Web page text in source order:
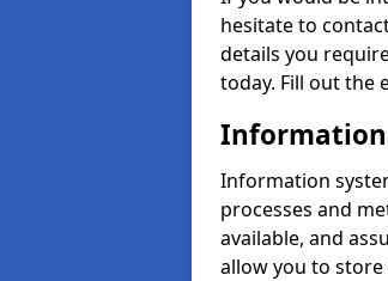
hesitate to
details you
today. Fill out the
Information
Information
processes and
available, and
allow you to